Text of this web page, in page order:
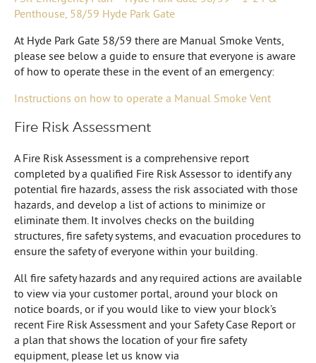
Penthouse, 58/59 Hyde Park Gate
At Hyde Park Gate 58/59 there are Manual Smoke Vents,
please see below a guide to ensure that everyone is aware
of how to operate these in the event of an emergency:
Instructions on how to operate a Manual Smoke Vent
Fire Risk Assessment
A Fire Risk Assessment is a comprehensive report
completed by a qualified Fire Risk Assessor to identify any
potential fire hazards, assess the risk associated with those
hazards, and develop a list of actions to minimize or
eliminate them. It involves checks on the building
structures, fire safety systems, and evacuation procedures to
ensure the safety of everyone within your building.
All fire safety hazards and any required actions are available
to view via your customer portal, around your block on
notice boards, or if you would like to view your block’s
recent Fire Risk Assessment and your Safety Case Report or
a plan that shows the location of your fire safety
equipment, please let us know via